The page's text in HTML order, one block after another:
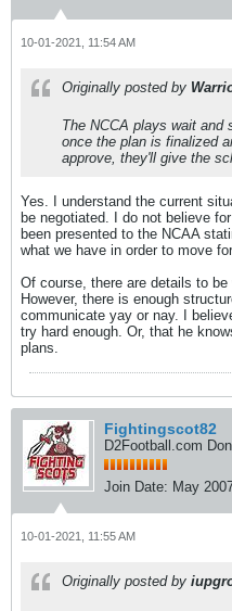
10-01-2021, 11:54 AM
Originally posted by
The NCCA plays wait and
once the plan is finalized
approve, they'll give the
Yes. I understand the current
be negotiated. I do not believe
been presented to the NCAA
what we have in order to move
Of course, there are details to
However, there is enough
communicate yay or nay. I
try hard enough. Or, that he
plans.
Fightingscot82
D2Football.com
Join Date: May
10-01-2021, 11:55 AM
Originally posted by